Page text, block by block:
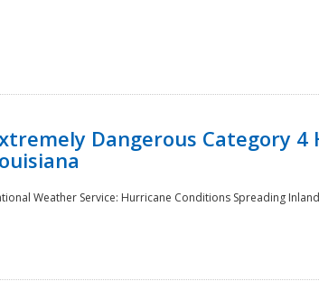
Dangerous Category
Weather Service: Hurricane Conditions Spreading